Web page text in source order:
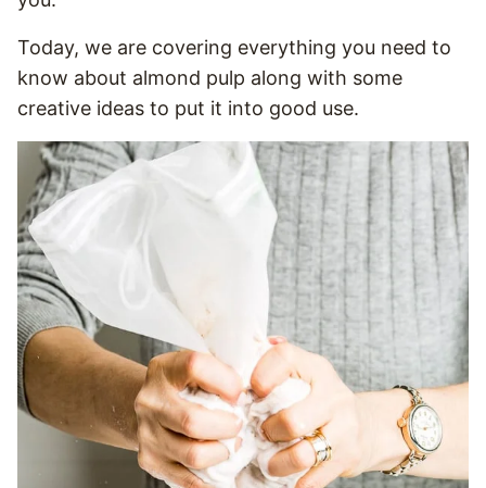
Today, we are covering everything you need to
know about almond pulp along with some
creative ideas to put it into good use.